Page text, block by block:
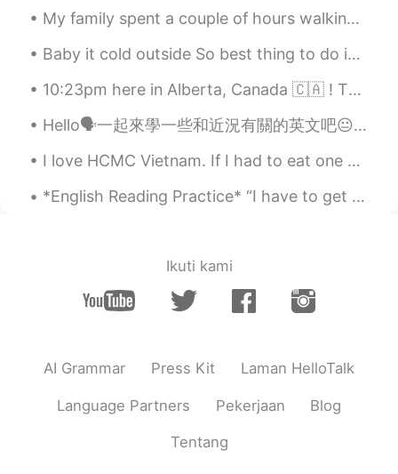
My family spent a couple of hours walking around Fairchild Tropical Botanic Garden in Coral Gable...
Baby it cold outside So best thing to do is watch Netflix and drink a hot tea What’s your Satu...
10:23pm here in Alberta, Canada 🇨🇦 ! The weather was sooo nice today!! Also, a family moved into...
Hello🗣一起來學一些和近況有關的英文吧😐 因為疫情不得不宅在家的你需要知道 這種想出門又不能出門的情況不是「stay at home 」🙅🏻‍♀️ 而是confined at home❕ ...
I love HCMC Vietnam. If I had to eat one kind of food for the rest of my life, it would be Vietn...
*English Reading Practice* “I have to get them back—I have to find them, I—” “You what?” Warn...
Ikuti kami
AI Grammar Press Kit Laman HelloTalk
Language Partners Pekerjaan Blog
Tentang